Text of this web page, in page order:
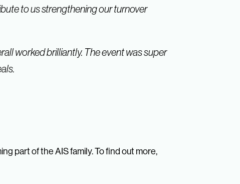
to us strengthening our turnover
worked brilliantly. The event was super
part of the AIS family. To find out more,